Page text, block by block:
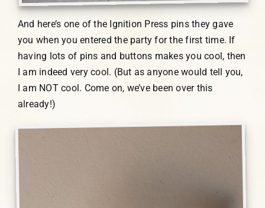
And here’s one of the Ignition Press pins they gave
you when you entered the party for the first time. If
having lots of pins and buttons makes you cool, then
I am indeed very cool. (But as anyone would tell you,
I am NOT cool. Come on, we’ve been over this
already!)